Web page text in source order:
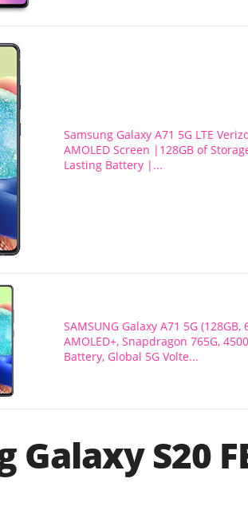
Samsung Galaxy A71 5G LTE
AMOLED Screen |128GB of
Lasting Battery |...
SAMSUNG Galaxy A71 5G (128GB,
AMOLED+, Snapdragon 765G,
Battery, Global 5G Volte...
Galaxy S20